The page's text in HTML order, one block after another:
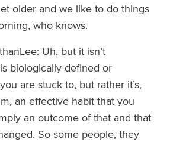
older and we like to do things
who knows.
Uh, but it isn’t
biologically defined or
are stuck to, but rather it’s,
an effective habit that you
an outcome of that and that
So some people, they